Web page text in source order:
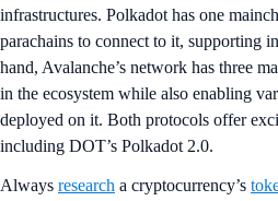
infrastructures. Polkadot has one
parachains to connect to it, supporting
hand, Avalanche’s network has three
in the ecosystem while also enabling
deployed on it. Both protocols offer
including DOT’s Polkadot 2.0.
Always research a cryptocurrency’s